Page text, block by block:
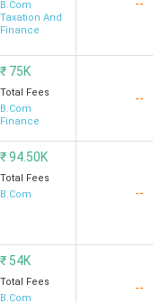
B.Com
Taxation And
Finance
--
₹ 75K
Total Fees
B.Com
Finance
--
₹94.50K
Total Fees
B.Com
--
₹ 54K
Total Fees
B.Com
--